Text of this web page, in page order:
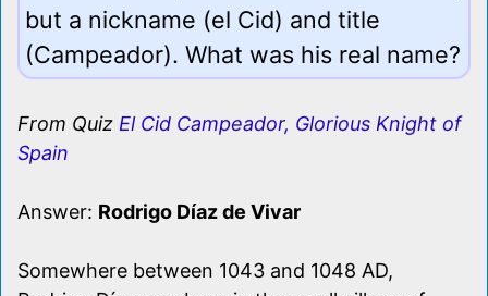
but a nickname (el Cid) and title
(Campeador). What was his real name?
From Quiz El Cid Campeador, Glorious Knight of
Spain
Answer: Rodrigo Díaz de Vivar
Somewhere between 1043 and 1048 AD,